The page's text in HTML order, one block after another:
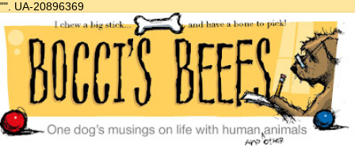
"". UA-20896369